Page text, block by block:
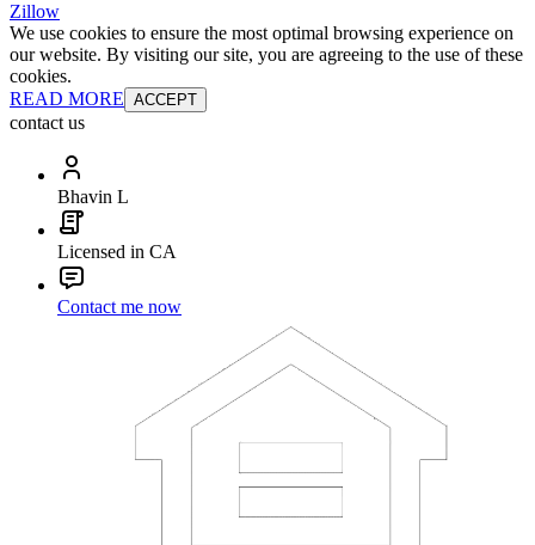
Zillow
We use cookies to ensure the most optimal browsing experience on
our website. By visiting our site, you are agreeing to the use of these
cookies.
READ MORE ACCEPT
contact us
Bhavin L
Licensed in CA
Contact me now